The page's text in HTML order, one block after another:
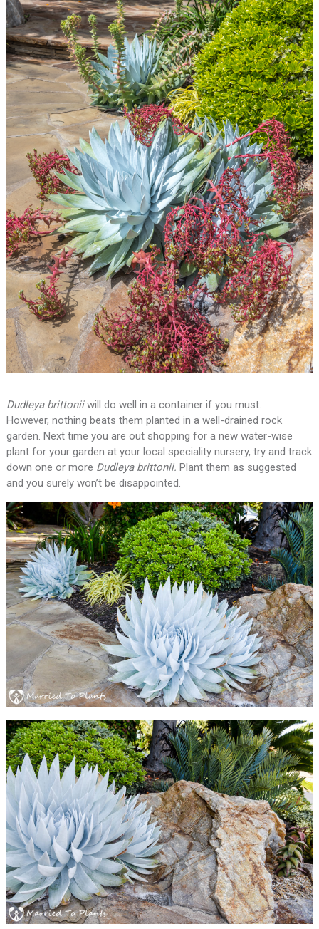
Dudleya brittoniiwill do well in a container if you must.
However, nothing beats them planted in a well-drained rock
garden. Next time you are out shopping for a new water-wise
plant for your garden at your local speciality nursery, try and track
down one or more Dudleya brittonii. Plant them as suggested
and you surely won’t be disappointed.